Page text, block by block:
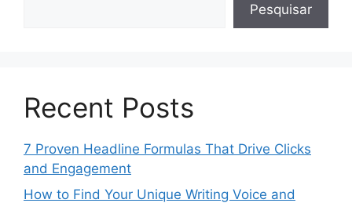
Pesquisar
Recent Posts
7 Proven Headline Formulas That Drive Clicks
and Engagement
How to Find Your Unique Writing Voice and